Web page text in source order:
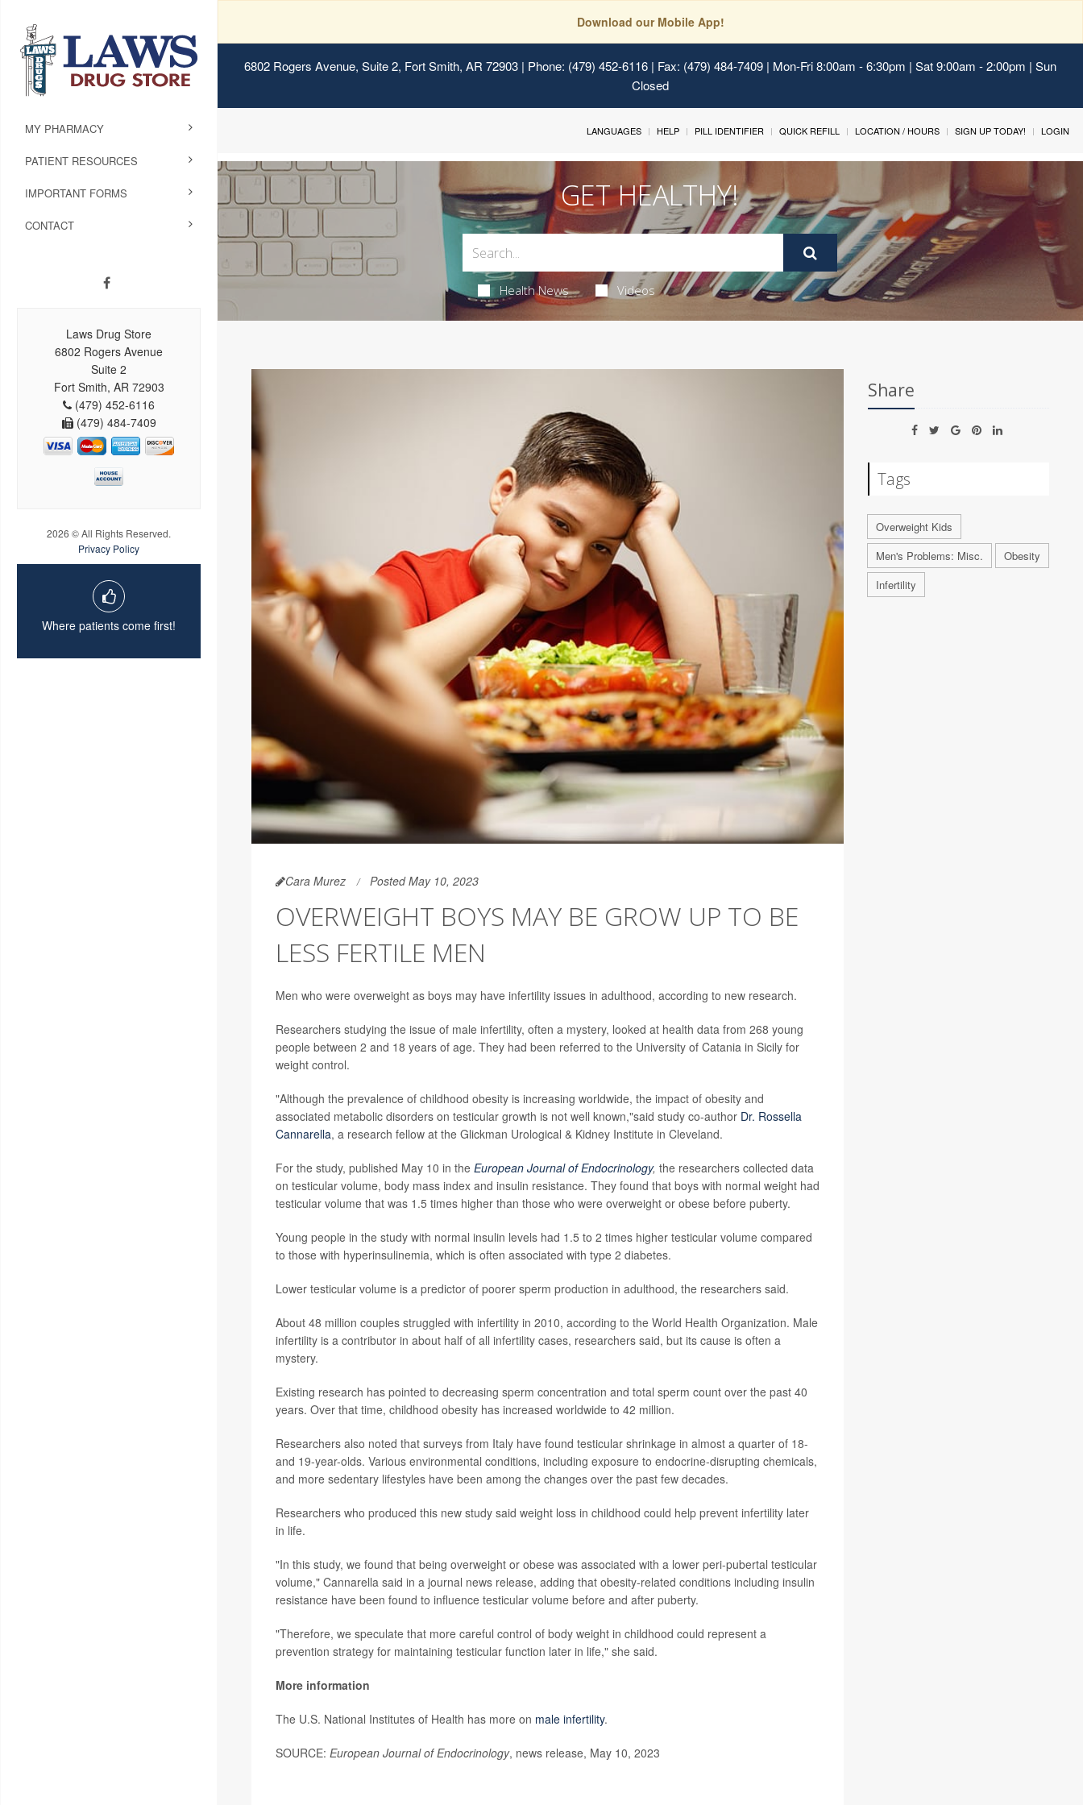
Download our Mobile App!
6802 Rogers Avenue, Suite 2, Fort Smith, AR 72903 | Phone: (479) 452-6116 | Fax: (479) 484-7409 | Mon-Fri 8:00am - 6:30pm | Sat 9:00am - 2:00pm | Sun
Closed
MY PHARMACY
PATIENT RESOURCES
IMPORTANT FORMS
CONTACT
Laws Drug Store
6802 Rogers Avenue
Suite 2
Fort Smith, AR 72903
(479) 452-6116
(479) 484-7409
2026 © All Rights Reserved.
Privacy Policy
Where patients come first!
LANGUAGES HELP PILL IDENTIFIER QUICK REFILL LOCATION / HOURS SIGN UP TODAY! LOGIN
GET HEALTHY!
Health News Videos
Cara Murez Posted May 10, 2023
OVERWEIGHT BOYS MAY BE GROW UP TO BE
LESS FERTILE MEN
Men who were overweight as boys may have infertility issues in adulthood, according to new research.
Researchers studying the issue of male infertility, often a mystery, looked at health data from 268 young
people between 2 and 18 years of age. They had been referred to the University of Catania in Sicily for
weight control.
"Although the prevalence of childhood obesity is increasing worldwide, the impact of obesity and
associated metabolic disorders on testicular growth is not well known,"said study co-author Dr. Rossella
Cannarella, a research fellow at the Glickman Urological & Kidney Institute in Cleveland.
For the study, published May 10 in the European Journal of Endocrinology, the researchers collected data
on testicular volume, body mass index and insulin resistance. They found that boys with normal weight had
testicular volume that was 1.5 times higher than those who were overweight or obese before puberty.
Young people in the study with normal insulin levels had 1.5 to 2 times higher testicular volume compared
to those with hyperinsulinemia, which is often associated with type 2 diabetes.
Lower testicular volume is a predictor of poorer sperm production in adulthood, the researchers said.
About 48 million couples struggled with infertility in 2010, according to the World Health Organization. Male
infertility is a contributor in about half of all infertility cases, researchers said, but its cause is often a
mystery.
Existing research has pointed to decreasing sperm concentration and total sperm count over the past 40
years. Over that time, childhood obesity has increased worldwide to 42 million.
Researchers also noted that surveys from Italy have found testicular shrinkage in almost a quarter of 18-
and 19-year-olds. Various environmental conditions, including exposure to endocrine-disrupting chemicals,
and more sedentary lifestyles have been among the changes over the past few decades.
Researchers who produced this new study said weight loss in childhood could help prevent infertility later
in life.
"In this study, we found that being overweight or obese was associated with a lower peri-pubertal testicular
volume," Cannarella said in a journal news release, adding that obesity-related conditions including insulin
resistance have been found to influence testicular volume before and after puberty.
"Therefore, we speculate that more careful control of body weight in childhood could represent a
prevention strategy for maintaining testicular function later in life," she said.
More information
The U.S. National Institutes of Health has more on male infertility.
SOURCE: European Journal of Endocrinology, news release, May 10, 2023
Share
Tags
Overweight Kids
Men's Problems: Misc.
Obesity
Infertility